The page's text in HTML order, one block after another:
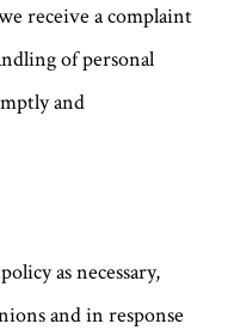
receive a complaint
of personal
and
as necessary,
and in response